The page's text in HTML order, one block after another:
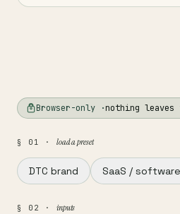
Browser-only ·nothing
§ 01 · load a preset
DTC brand SaaS / software
§ 02 · inputs